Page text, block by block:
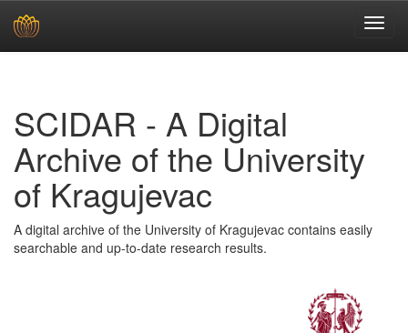
SCIDAR - A Digital
Archive of the University
of Kragujevac
A digital archive of the University of Kragujevac contains easily
searchable and up-to-date research results.